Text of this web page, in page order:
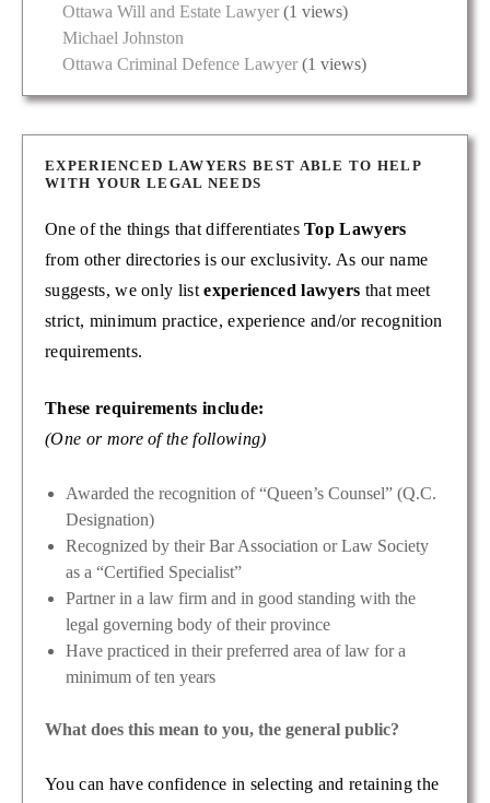
Ottawa Will and Estate Lawyer (1 views)
Michael Johnston
Ottawa Criminal Defence Lawyer (1 views)
EXPERIENCED LAWYERS BEST ABLE TO HELP
WITH YOUR LEGAL NEEDS
One of the things that differentiatesTop Lawyers
from other directories is our exclusivity. As our name
suggests, we only listexperienced lawyers that meet
strict, minimum practice, experience and/or recognition
requirements.
These requirements include:
(One or more of the following)
Awarded the recognition of “Queen’s Counsel” (Q.C.
Designation)
Recognized by their Bar Association or Law Society
as a “Certified Specialist”
Partner in a law firm and in good standing with the
legal governing body of their province
Have practiced in their preferred area of law for a
minimum of ten years
What does this mean to you, the general public?
You can have confidence in selecting and retaining the